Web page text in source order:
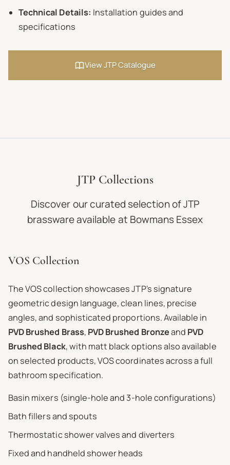
Technical Details: Installation guides and
specifications
View JTP Catalogue
JTP Collections
Discover our curated selection of JTP
brassware available at Bowmans Essex
VOS Collection
The VOS collection showcases JTP's signature
geometric design language, clean lines, precise
angles, and sophisticated proportions. Available in
PVD Brushed Brass, PVD Brushed Bronzeand PVD
Brushed Black, with matt black options also available
on selected products, VOS coordinates across a full
bathroom specification.
Basin mixers (single-hole and 3-hole configurations)
Bath fillers and spouts
Thermostatic shower valves and diverters
Fixed and handheld shower heads